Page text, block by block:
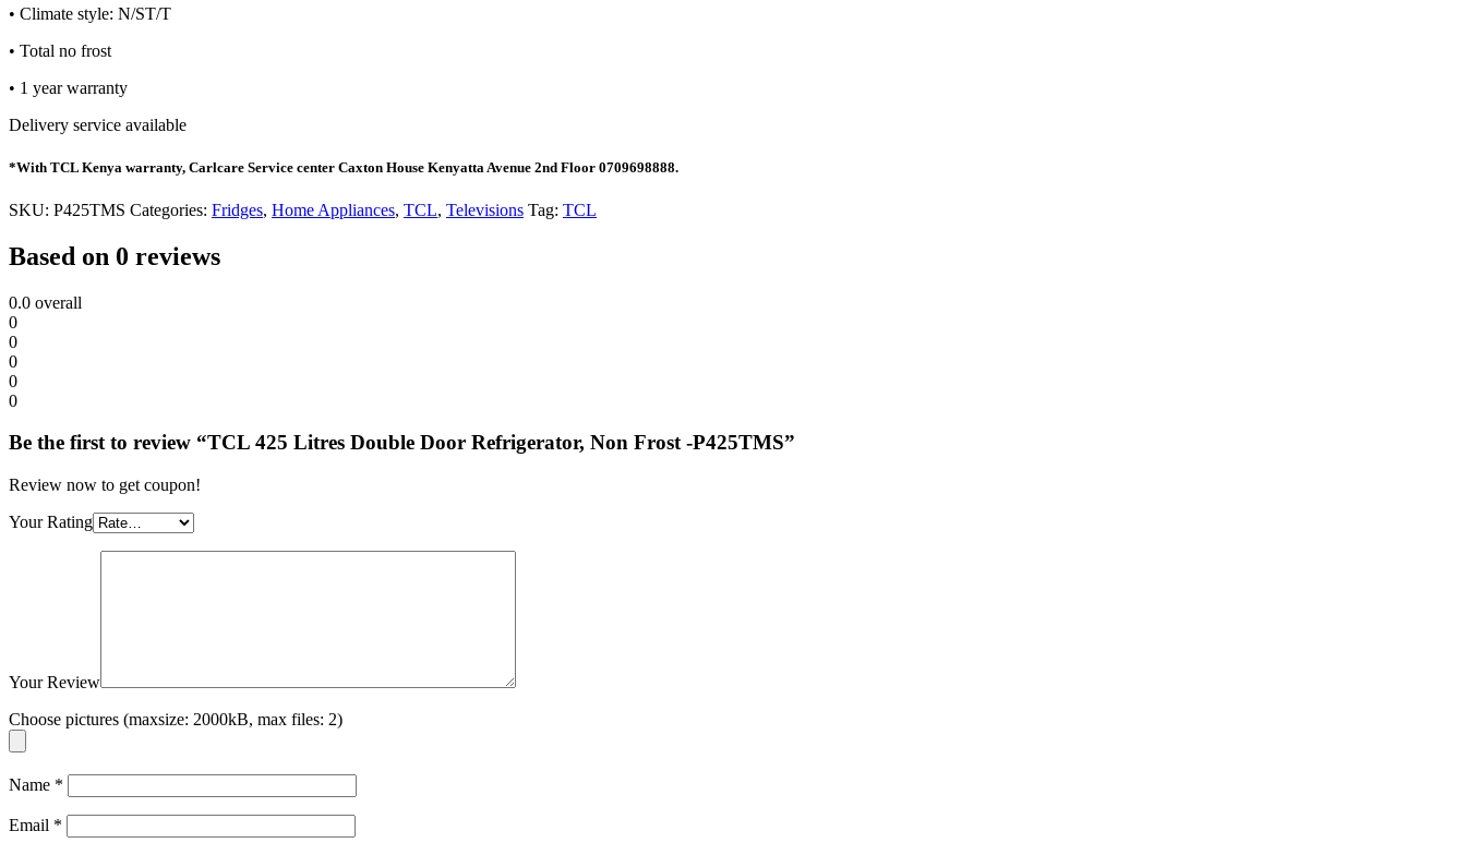
• Climate style: N/ST/T
• Total no frost
• 1 year warranty
Delivery service available
*With TCL Kenya warranty, Carlcare Service center Caxton House Kenyatta Avenue 2nd Floor 0709698888.
SKU: P425TMS Categories: Fridges, Home Appliances, TCL, Televisions Tag: TCL
Based on 0 reviews
0.0 overall
0
0
0
0
0
Be the first to review “TCL 425 Litres Double Door Refrigerator, Non Frost -P425TMS”
Review now to get coupon!
Your Rating
Your Review
Choose pictures (maxsize: 2000kB, max files: 2)
Name *
Email *